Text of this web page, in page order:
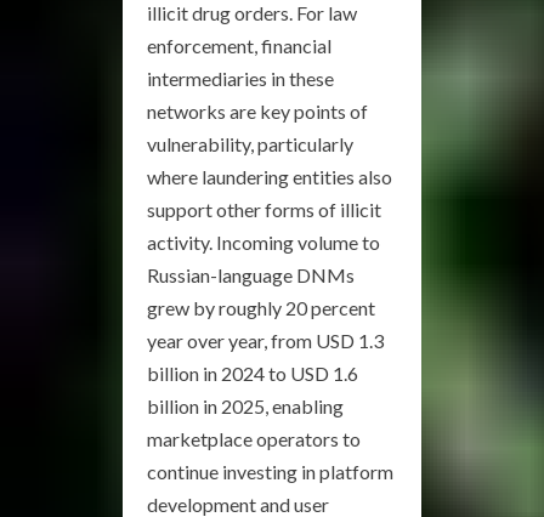
illicit drug orders. For law
enforcement, financial
intermediaries in these
networks are key points of
vulnerability, particularly
where laundering entities also
support other forms of illicit
activity. Incoming volume to
Russian-language DNMs
grew by roughly 20 percent
year over year, from USD 1.3
billion in 2024 to USD 1.6
billion in 2025, enabling
marketplace operators to
continue investing in platform
development and user